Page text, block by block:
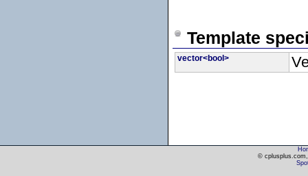
Template
vector<bool>
©